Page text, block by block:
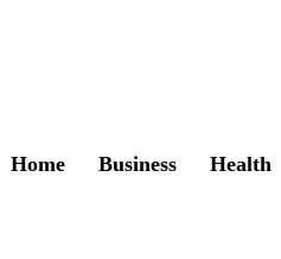
Home Business Health